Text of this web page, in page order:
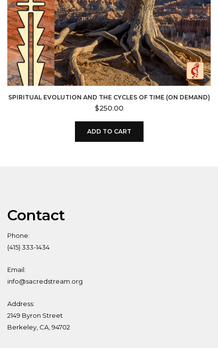
SPIRITUAL EVOLUTION AND THE CYCLES OF TIME (ON DEMAND)
$250.00
ADD TO CART
Contact
Phone:
(415) 333-1434
Email:
info@sacredstream.org
Address:
2149 Byron Street
Berkeley, CA, 94702